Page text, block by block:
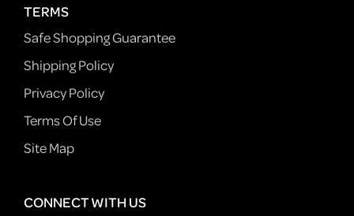
TERMS
Safe Shopping Guarantee
Shipping Policy
Privacy Policy
Terms Of Use
Site Map
CONNECT WITH US